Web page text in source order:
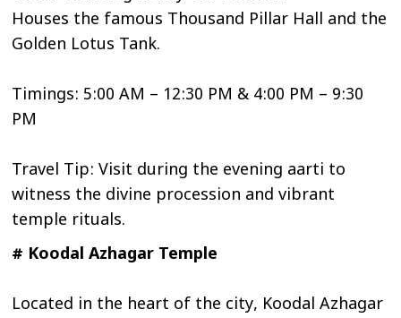
Houses the famous Thousand Pillar Hall and the
Golden Lotus Tank.
Timings: 5:00 AM – 12:30 PM & 4:00 PM – 9:30
PM
Travel Tip: Visit during the evening aarti to
witness the divine procession and vibrant
temple rituals.
# Koodal Azhagar Temple
Located in the heart of the city, Koodal Azhagar